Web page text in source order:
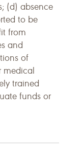
(d) absence
to be
from
and
of
trained
funds or